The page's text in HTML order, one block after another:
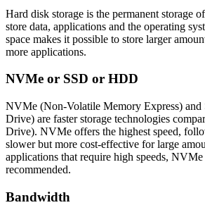
Hard disk storage is the permanent storage
store data, applications and the operating
space makes it possible to store larger
more applications.
NVMe or SSD or HDD
NVMe (Non-Volatile Memory Express) and
Drive) are faster storage technologies
Drive). NVMe offers the highest speed,
slower but more cost-effective for large
applications that require high speeds,
recommended.
Bandwidth